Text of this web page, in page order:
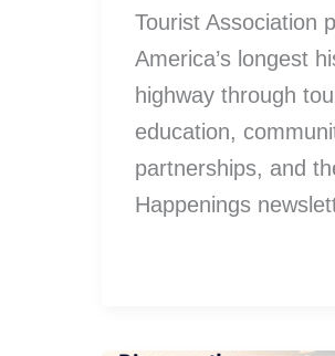
Tourist Association
America’s longest
highway through
education,
partnerships, and
Happenings